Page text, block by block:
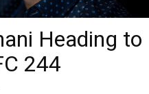
Heading to
244